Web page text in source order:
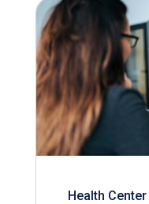
Health